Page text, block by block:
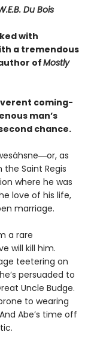
Du Bois
with
a tremendous
ofMostly
coming-
man’s
chance.
as
Saint Regis
where he was
love of his life,
marriage.
a rare
will kill him.
teetering on
persuaded to
Uncle Budge.
to wearing
Abe’s time off